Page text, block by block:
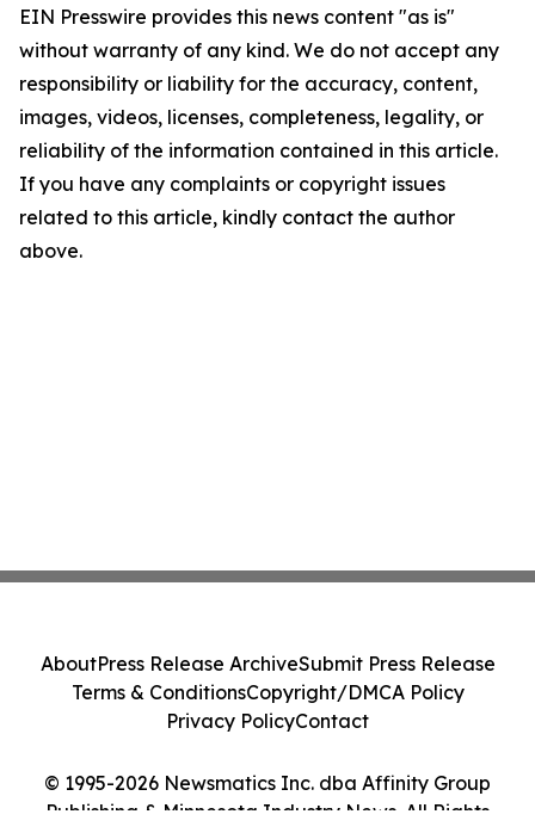
EIN Presswire provides this news content "as is"
without warranty of any kind. We do not accept any
responsibility or liability for the accuracy, content,
images, videos, licenses, completeness, legality, or
reliability of the information contained in this article.
If you have any complaints or copyright issues
related to this article, kindly contact the author
above.
© 1995-2026 Newsmatics Inc. dba Affinity Group
Publishing & Minnesota Industry News. All Rights
AboutPress Release ArchiveSubmit Press Release
Terms & ConditionsCopyright/DMCA Policy
Privacy PolicyContact